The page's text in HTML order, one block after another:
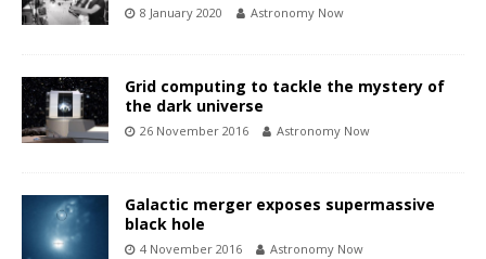
8 January 2020 Astronomy Now
Grid computing to tackle the mystery of
the dark universe
26 November 2016 Astronomy Now
Galactic merger exposes supermassive
black hole
4 November 2016 Astronomy Now